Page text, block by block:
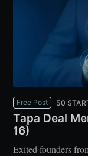
Free Post 50
Tapa Deal
16)
Exited founders